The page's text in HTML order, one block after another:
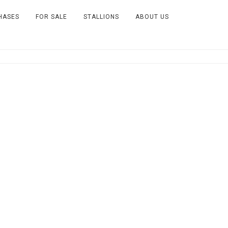
FOR SALE STALLIONS ABOUT US